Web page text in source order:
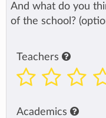
And what do you
of the school?
Teachers
Academics